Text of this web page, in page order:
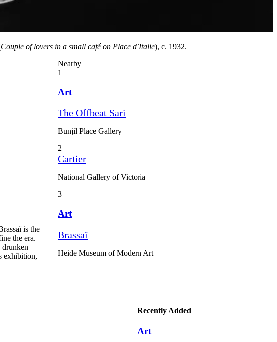
Couple of lovers in a small café on Place d’Italie), c. 1932.
is the
the era.
drunken
exhibition,
Nearby
1
Art
The Offbeat Sari
Bunjil Place Gallery
2
Cartier
National Gallery of Victoria
3
Art
Brassaï
Heide Museum of Modern Art
Recently Added
Art